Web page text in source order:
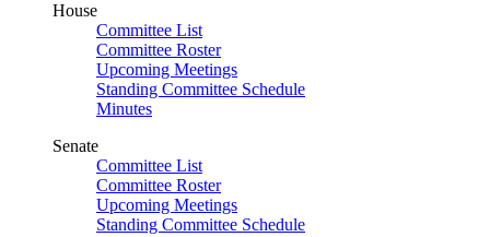
House
Committee List
Committee Roster
Upcoming Meetings
Standing Committee Schedule
Minutes
Senate
Committee List
Committee Roster
Upcoming Meetings
Standing Committee Schedule